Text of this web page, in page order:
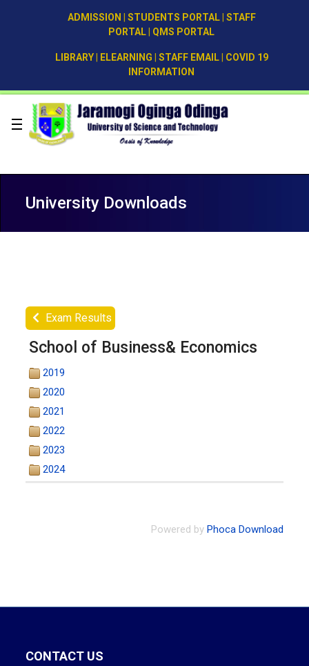
ADMISSION STUDENTS PORTAL STAFF
PORTAL
QMS PORTAL
LIBRARY ELEARNING STAFF EMAIL
COVID 19
INFORMATION
University Downloads
Exam Results
School of Business& Economics
2019
2020
2021
2022
2023
2024
Powered by Phoca Download
CONTACT US